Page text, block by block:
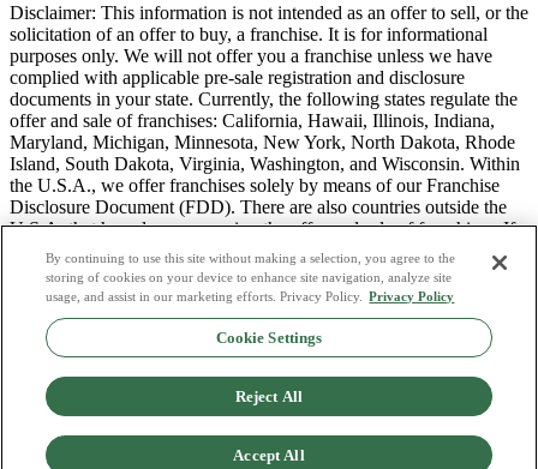
Disclaimer: This information is not intended as an offer to sell, or the
solicitation of an offer to buy, a franchise. It is for informational
purposes only. We will not offer you a franchise unless we have
complied with applicable pre-sale registration and disclosure
documents in your state. Currently, the following states regulate the
offer and sale of franchises: California, Hawaii, Illinois, Indiana,
Maryland, Michigan, Minnesota, New York, North Dakota, Rhode
Island, South Dakota, Virginia, Washington, and Wisconsin. Within
the U.S.A., we offer franchises solely by means of our Franchise
Disclosure Document (FDD). There are also countries outside the
U.S.A. that have laws governing the offer and sale of franchises. If
you are a resident of one of these states or countries, we will not
offer you a franchise unless and until we have complied with pre-
sale registration and disclosure requirements that apply in your
jurisdiction.
Privacy Policy
Do Not Sell or Share My Personal Data
Consumer Privacy Request
Copyright Policy
By continuing to use this site without making a selection, you agree to the
storing of cookies on your device to enhance site navigation, analyze site
usage, and assist in our marketing efforts. Privacy Policy.
Privacy Policy
Cookie Settings
Reject All
Accept All